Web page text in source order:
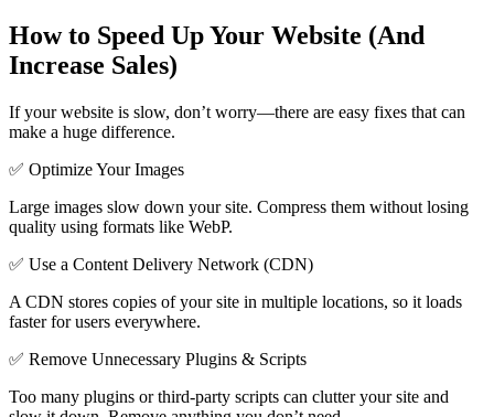
How to Speed Up Your Website (And
Increase Sales)
If your website is slow, don’t worry—there are easy fixes that can
make a huge difference.
✅ Optimize Your Images
Large images slow down your site. Compress them without losing
quality using formats like WebP.
✅ Use a Content Delivery Network (CDN)
A CDN stores copies of your site in multiple locations, so it loads
faster for users everywhere.
✅ Remove Unnecessary Plugins & Scripts
Too many plugins or third-party scripts can clutter your site and